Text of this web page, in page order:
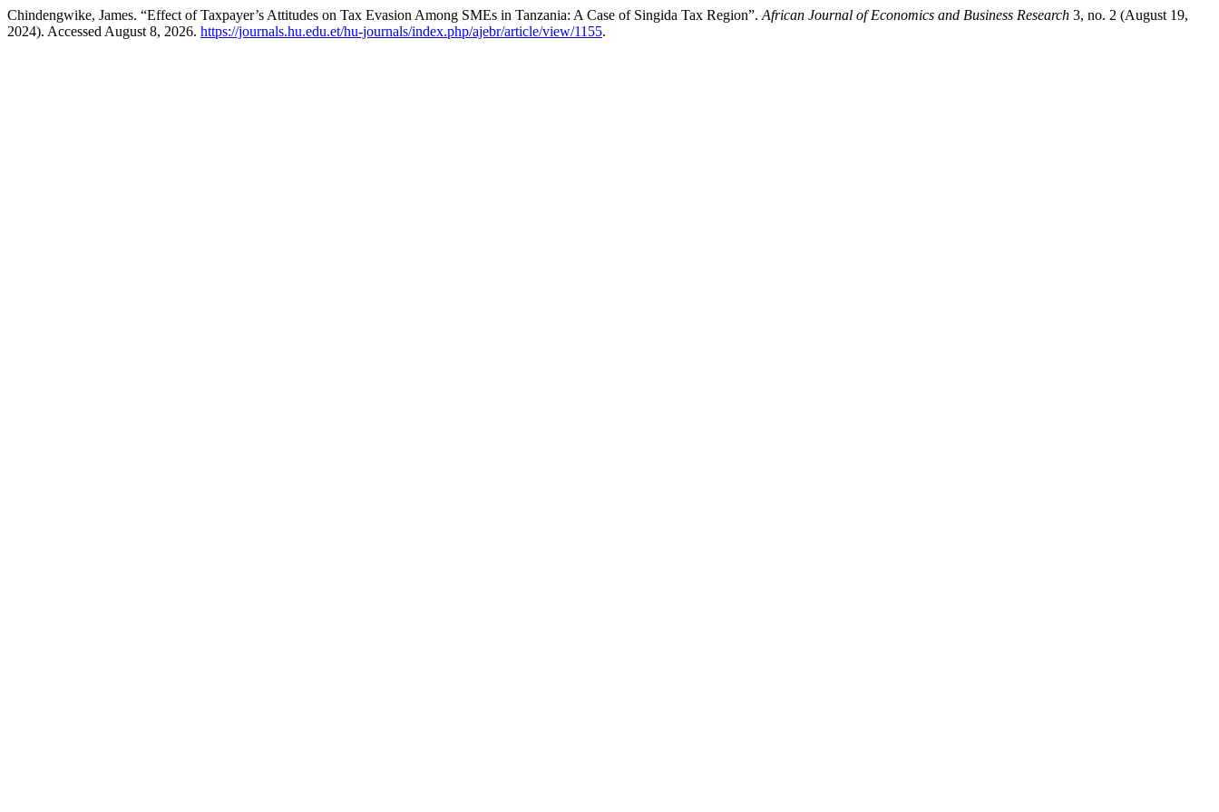
Chindengwike, James. “Effect of Taxpayer’s Attitudes on Tax Evasion Among SMEs in Tanzania: A Case of Singida Tax Region”. African Journal of Economics and Business Research 3, no. 2 (August 19,
2024). Accessed August 8, 2026. https://journals.hu.edu.et/hu-journals/index.php/ajebr/article/view/1155.